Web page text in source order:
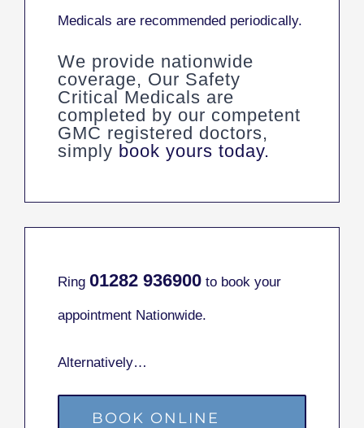
Medicals are recommended periodically.
We provide nationwide
coverage, Our Safety
Critical Medicals are
completed by our competent
GMC registered doctors,
simply book yours today.
Ring 01282 936900 to book your
appointment Nationwide.
Alternatively…
BOOK ONLINE